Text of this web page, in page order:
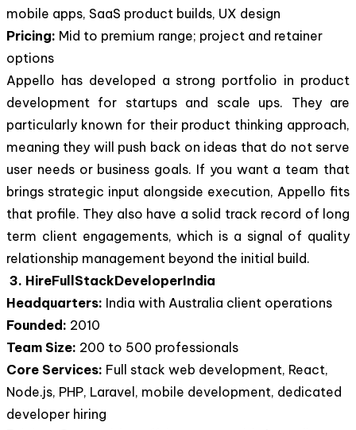
mobile apps, SaaS product builds, UX design
Pricing: Mid to premium range; project and retainer
options
Appello has developed a strong portfolio in product
development for startups and scale ups. They are
particularly known for their product thinking approach,
meaning they will push back on ideas that do not serve
user needs or business goals. If you want a team that
brings strategic input alongside execution, Appello fits
that profile. They also have a solid track record of long
term client engagements, which is a signal of quality
relationship management beyond the initial build.
3. HireFullStackDeveloperIndia
Headquarters: India with Australia client operations
Founded: 2010
Team Size: 200 to 500 professionals
Core Services: Full stack web development, React,
Node.js, PHP, Laravel, mobile development, dedicated
developer hiring